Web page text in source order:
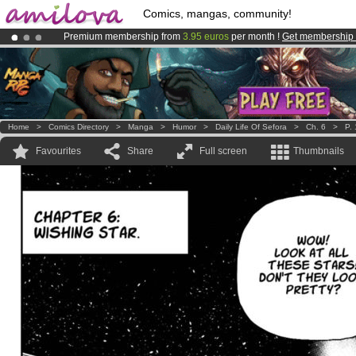
Comics, mangas, community!
Premium membership from 3.95 euros per month ! Get membership
Already 100000membersand 1000comics & mangas!.
AmilovaKickstarter is now LIVE!.
Home > Comics Directory > Manga > Humor > Daily Life Of Sefora > Ch. 6 > P.
Favourites Share Full screen Thumbnails